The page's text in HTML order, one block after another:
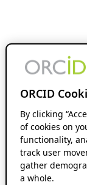
ORCID
By clicking
of cookies on
functionality,
track user
gather
a whole.